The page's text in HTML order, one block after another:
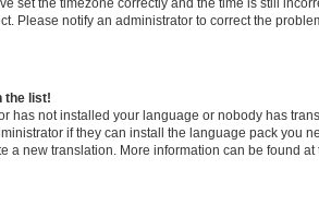
Please notify an administrator to correct the
the list!
has not installed your language or nobody has
if they can install the language pack you
a new translation. More information can be found